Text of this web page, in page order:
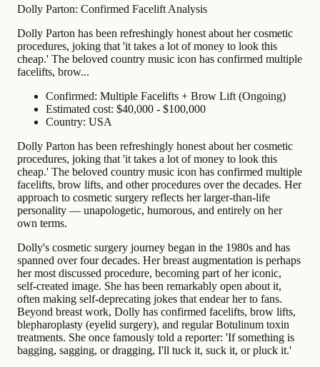
Dolly Parton: Confirmed Facelift Analysis
Dolly Parton has been refreshingly honest about her cosmetic
procedures, joking that 'it takes a lot of money to look this
cheap.' The beloved country music icon has confirmed multiple
facelifts, brow...
Confirmed: Multiple Facelifts + Brow Lift (Ongoing)
Estimated cost: $40,000 - $100,000
Country: USA
Dolly Parton has been refreshingly honest about her cosmetic
procedures, joking that 'it takes a lot of money to look this
cheap.' The beloved country music icon has confirmed multiple
facelifts, brow lifts, and other procedures over the decades. Her
approach to cosmetic surgery reflects her larger-than-life
personality — unapologetic, humorous, and entirely on her
own terms.
Dolly's cosmetic surgery journey began in the 1980s and has
spanned over four decades. Her breast augmentation is perhaps
her most discussed procedure, becoming part of her iconic,
self-created image. She has been remarkably open about it,
often making self-deprecating jokes that endear her to fans.
Beyond breast work, Dolly has confirmed facelifts, brow lifts,
blepharoplasty (eyelid surgery), and regular Botulinum toxin
treatments. She once famously told a reporter: 'If something is
bagging, sagging, or dragging, I'll tuck it, suck it, or pluck it.'